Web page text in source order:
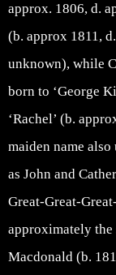
approx. 1806, d.
(b. approx 1811,
unknown), while
born to ‘George
‘Rachel’ (b.
maiden name
as John and
Great-Great-
approximately the
Macdonald (b.